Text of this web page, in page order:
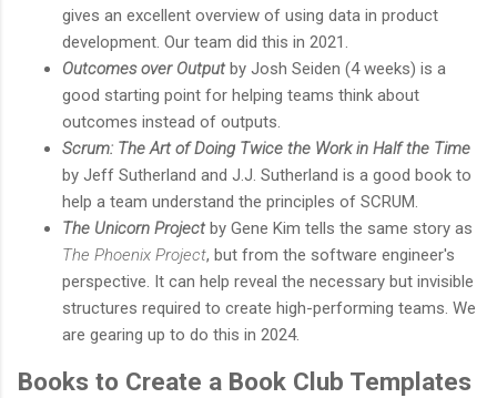
gives an excellent overview of using data in product
development. Our team did this in 2021.
Outcomes over Outputby Josh Seiden (4 weeks) is a
good starting point for helping teams think about
outcomes instead of outputs.
Scrum: The Art of Doing Twice the Work in Half the Time
by Jeff Sutherland and J.J. Sutherland is a good book to
help a team understand the principles of SCRUM.
The Unicorn Projectby Gene Kim tells the same story as
The Phoenix Project, but from the software engineer's
perspective. It can help reveal the necessary but invisible
structures required to create high-performing teams. We
are gearing up to do this in 2024.
Books to Create a Book Club Templates